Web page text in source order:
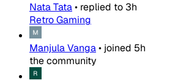
Nata Tata• replied to 3h
Retro Gaming
Manjula Vanga• joined 5h
the community